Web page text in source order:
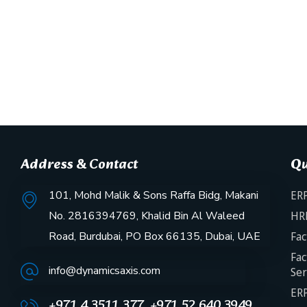
Address & Contact
101, Mohd Malik & Sons Raffa Bidg, Makani
No. 2816394769, Khalid Bin Al Waleed
Road, Burdubai, PO Box 66135, Dubai, UAE
info@dynamicsaxis.com